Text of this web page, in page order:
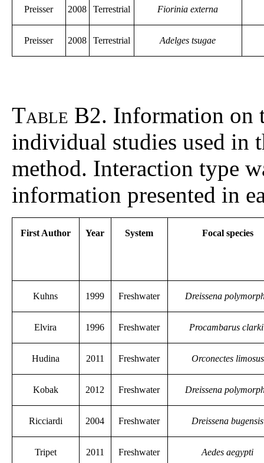
Preisser 2008 Terrestrial Fiorinia externa
Preisser 2008 Terrestrial Adelges tsugae
Table B2. Information on
individual studies used in
method. Interaction type
information presented in
First Author Year System Focal species
Kuhns 1999 Freshwater Dreissena
Elvira 1996 Freshwater Procambarus
Hudina 2011 Freshwater Orconectes limosus
Kobak 2012 Freshwater Dreissena
Ricciardi 2004 Freshwater Dreissena bugensis
Tripet 2011 Freshwater Aedes aegypti